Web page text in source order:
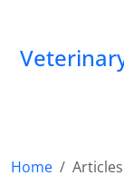
Home